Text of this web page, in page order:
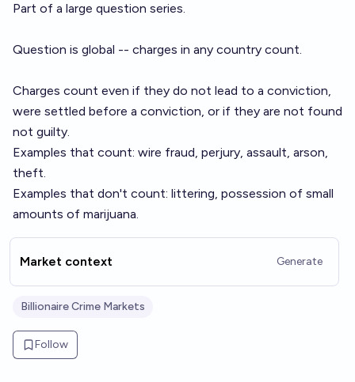
Part of a large question series.
Question is global -- charges in any country count.
Charges count even if they do not lead to a conviction,
were settled before a conviction, or if they are not found
not guilty.
Examples that count: wire fraud, perjury, assault, arson,
theft.
Examples that don't count: littering, possession of small
amounts of marijuana.
Market context Generate
Billionaire Crime Markets
Follow